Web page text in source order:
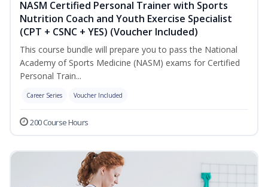
NASM Certified Personal Trainer with Sports
Nutrition Coach and Youth Exercise Specialist
(CPT + CSNC + YES) (Voucher Included)
This course bundle will prepare you to pass the National
Academy of Sports Medicine (NASM) exams for Certified
Personal Train...
Career Series Voucher Included
200 Course Hours